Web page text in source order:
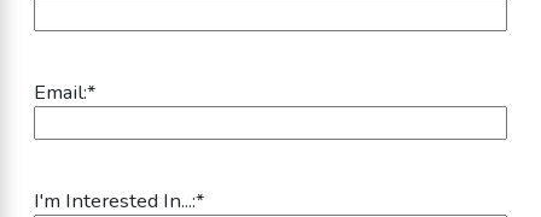
Email:*
I'm Interested In...:*